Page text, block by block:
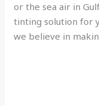
or the sea air in
tinting solution for
we believe in